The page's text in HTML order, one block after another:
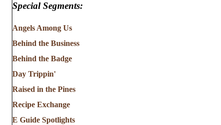
Special Segments:
Angels Among Us
Behind the Business
Behind the Badge
Day Trippin'
Raised in the Pines
Recipe Exchange
E Guide Spotlights